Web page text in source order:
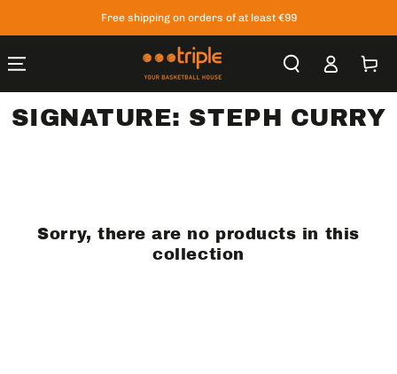
Free shipping on orders of at least €99
in
Cart
SIGNATURE: STEPH CURRY
Sorry, there are no products in this
collection